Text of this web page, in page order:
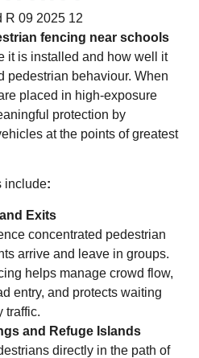
fencing near schools
it is installed and how well it
pedestrian behaviour. When
placed in high-exposure
protection by
at the points of greatest
include:
Exits
concentrated pedestrian
arrive and leave in groups.
helps manage crowd flow,
entry, and protects waiting
traffic.
and Refuge Islands
directly in the path of